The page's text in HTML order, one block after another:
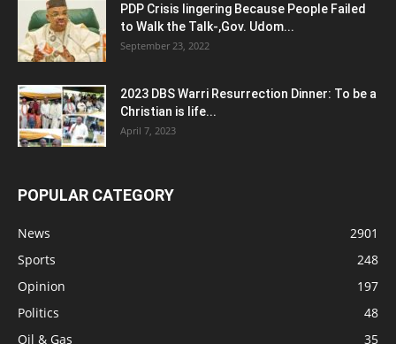
PDP Crisis lingering Because People Failed
to Walk the Talk-,Gov. Udom...
September 23, 2022
2023 DBS Warri Resurrection Dinner: To be a
Christian is life...
April 7, 2023
POPULAR CATEGORY
News
2901
Sports
248
Opinion
197
Politics
48
Oil & Gas
35